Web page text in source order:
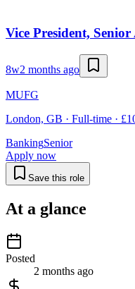
Vice President,
8w2 months ago
MUFG
London, GB · Full-time ·
BankingSenior
Apply now
Save this role
At a glance
Posted
2 months ago